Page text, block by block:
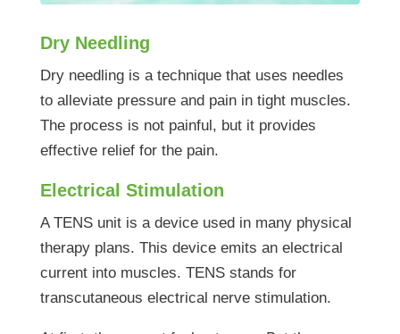
Dry Needling
Dry needling is a technique that uses needles
to alleviate pressure and pain in tight muscles.
The process is not painful, but it provides
effective relief for the pain.
Electrical Stimulation
A TENS unit is a device used in many physical
therapy plans. This device emits an electrical
current into muscles. TENS stands for
transcutaneous electrical nerve stimulation.